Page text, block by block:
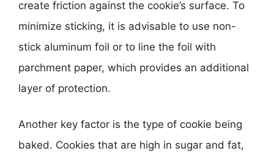
create friction against the cookie’s surface. To
minimize sticking, it is advisable to use non-
stick aluminum foil or to line the foil with
parchment paper, which provides an additional
layer of protection.
Another key factor is the type of cookie being
baked. Cookies that are high in sugar and fat,